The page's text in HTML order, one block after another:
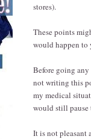
stores).
These points
would happen to
Before going
not writing this
my medical
would still
It is not pleasant